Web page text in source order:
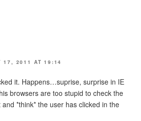
17, 2011 AT 19:14
it. Happens…suprise, surprise in IE
browsers are too stupid to check the
and *think* the user has clicked in the